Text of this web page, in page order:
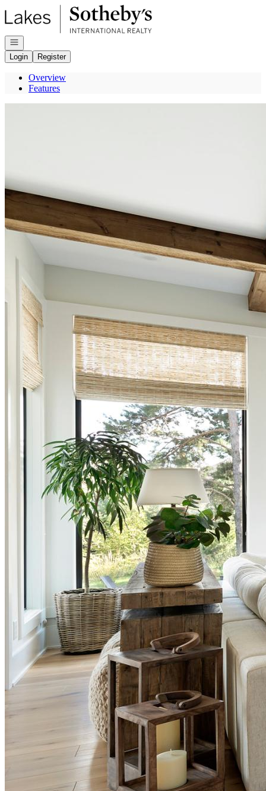
Go to: Homepage
Open navigation
Login
Register
Overview
Features